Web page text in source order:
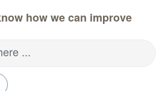
how we can improve
...